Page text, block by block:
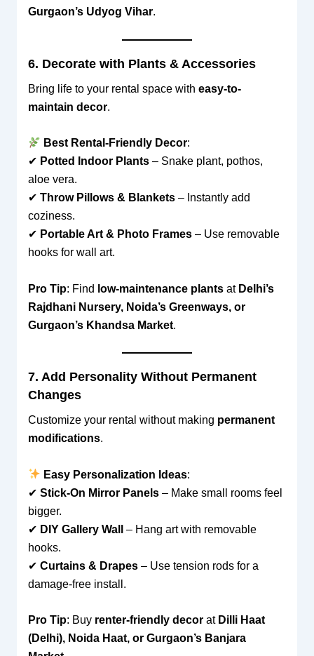
Gurgaon’s Udyog Vihar.
6. Decorate with Plants & Accessories
Bring life to your rental space with easy-to-
maintain decor.
Best Rental-Friendly Decor:
✔ Potted Indoor Plants– Snake plant, pothos,
aloe vera.
✔ Throw Pillows & Blankets– Instantly add
coziness.
✔ Portable Art & Photo Frames– Use removable
hooks for wall art.
Pro Tip: Find low-maintenance plantsat Delhi’s
Rajdhani Nursery, Noida’s Greenways, or
Gurgaon’s Khandsa Market.
7. Add Personality Without Permanent
Changes
Customize your rental without making permanent
modifications.
Easy Personalization Ideas:
✔ Stick-On Mirror Panels– Make small rooms feel
bigger.
✔ DIY Gallery Wall
– Hang art with removable
hooks.
✔ Curtains & Drapes– Use tension rods for a
damage-free install.
Pro Tip: Buy renter-friendly decorat Dilli Haat
(Delhi), Noida Haat, or Gurgaon’s Banjara